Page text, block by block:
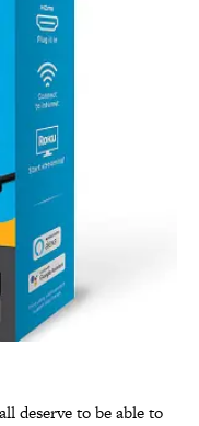
deserve to be able to